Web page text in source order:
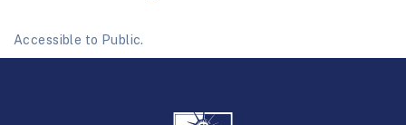
Accessible to Public.